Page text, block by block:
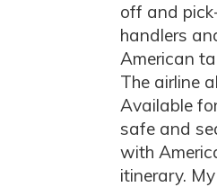
off and
handlers
American
The airline
Available
safe and
with
itinerary.